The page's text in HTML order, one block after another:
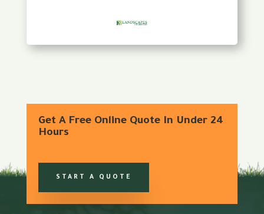
Get A Free Online Quote In Under 24
Hours
START A QUOTE